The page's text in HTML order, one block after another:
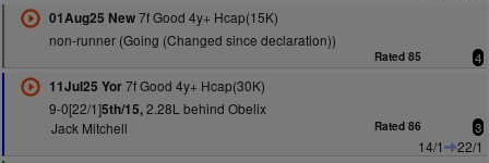
01Aug25 New7f Good 4y+ Hcap(15K)
non-runner (Going (Changed since declaration))
Rated 85 4
11Jul25 Yor7f Good 4y+ Hcap(30K)
9-0[22/1]5th/15,2.28L behind Obelix
Jack Mitchell
Rated 86 3
14/1
22/1